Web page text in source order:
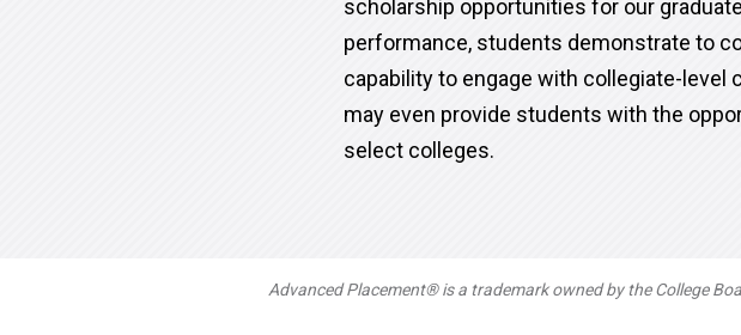
scholarship opportunities for our
performance, students demonstrate to
capability to engage with collegiate-
may even provide students with the
select colleges.
Advanced Placement® is a trademark owned by the College